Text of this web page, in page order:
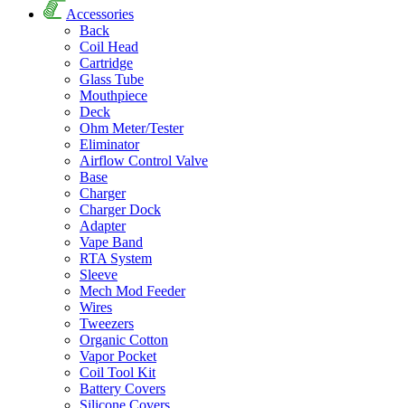
Accessories
Back
Coil Head
Cartridge
Glass Tube
Mouthpiece
Deck
Ohm Meter/Tester
Eliminator
Airflow Control Valve
Base
Charger
Charger Dock
Adapter
Vape Band
RTA System
Sleeve
Mech Mod Feeder
Wires
Tweezers
Organic Cotton
Vapor Pocket
Coil Tool Kit
Battery Covers
Silicone Covers